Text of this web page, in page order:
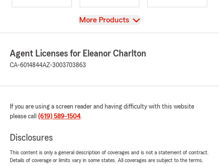
View
More Products
Agent Licenses for Eleanor Charlton
CA-6014844AZ-3003703863
If you are using a screen reader and having difficulty with this website
please call (619) 589-1504.
Disclosures
This content is only a general description of coverages and is not a statement of contract.
Details of coverage or limits vary in some states. All coverages are subject to the terms,